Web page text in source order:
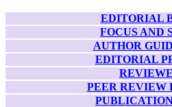
EDITORIAL
FOCUS AND
AUTHOR
EDITORIAL
PEER REVIEW